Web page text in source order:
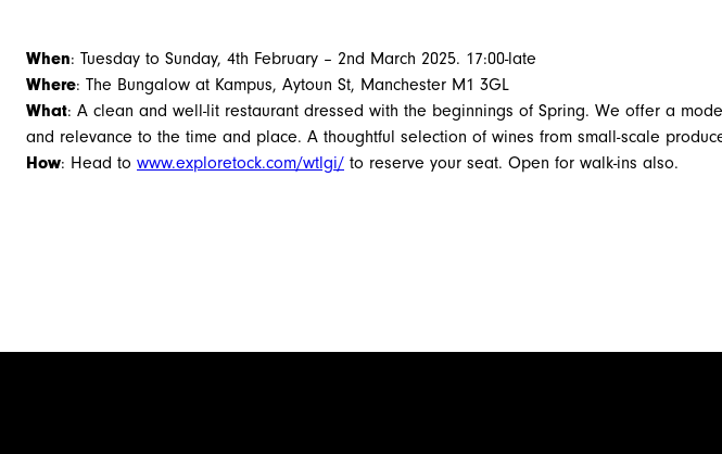
When: Tuesday to Sunday, 4th February – 2nd March 2025. 17:00-late
Where: The Bungalow at Kampus, Aytoun St, Manchester M1 3GL
What: A clean and well-lit restaurant dressed with the beginnings of Spring. We offer a
and relevance to the time and place. A thoughtful selection of wines from small-scale
How: Head to www.exploretock.com/wtlgi/ to reserve your seat. Open for walk-ins also.